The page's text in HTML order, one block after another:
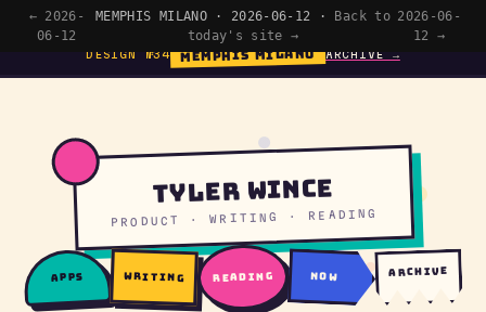
← 2026-
06-12
MEMPHIS MILANO · 2026-06-12 ·
Back to
today's site →
2026-06-
12 →
DESIGN №34 MEMPHIS MILANO ARCHIVE →
Tyler Wince
PRODUCT · WRITING · READING
apps writing reading now archive